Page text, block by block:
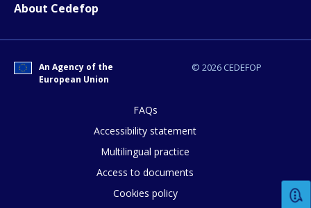
About Cedefop
© 2026 CEDEFOP
An Agency of the
European Union
FAQs
Accessibility statement
Multilingual practice
Access to documents
Cookies policy
E-mail (optional)